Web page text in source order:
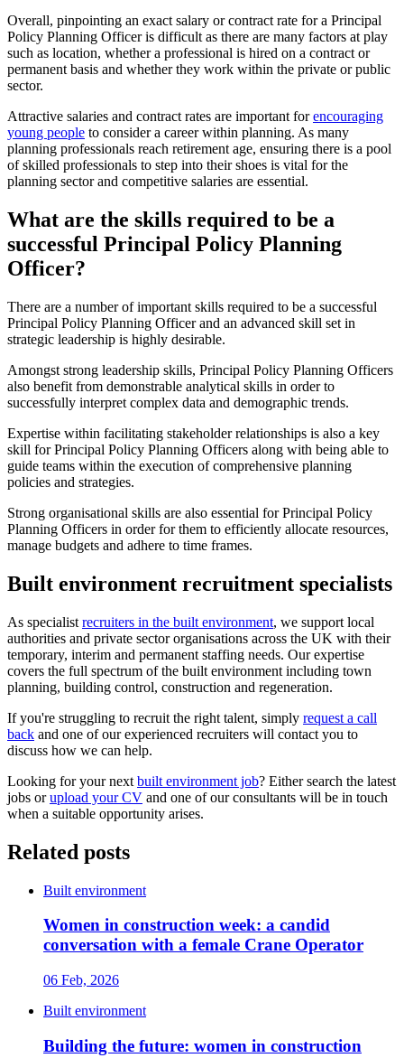
Overall, pinpointing an exact salary or contract rate for a Principal
Policy Planning Officer is difficult as there are many factors at play
such as location, whether a professional is hired on a contract or
permanent basis and whether they work within the private or public
sector.
Attractive salaries and contract rates are important forencouraging
young people to consider a career within planning. As many
planning professionals reach retirement age, ensuring there is a pool
of skilled professionals to step into their shoes is vital for the
planning sector and competitive salaries are essential.
What are the skills required to be a
successful Principal Policy Planning
Officer?
There are a number of important skills required to be a successful
Principal Policy Planning Officer and an advanced skill set in
strategic leadership is highly desirable.
Amongst strong leadership skills, Principal Policy Planning Officers
also benefit from demonstrable analytical skills in order to
successfully interpret complex data and demographic trends.
Expertise within facilitating stakeholder relationships is also a key
skill for Principal Policy Planning Officers along with being able to
guide teams within the execution of comprehensive planning
policies and strategies.
Strong organisational skills are also essential for Principal Policy
Planning Officers in order for them to efficiently allocate resources,
manage budgets and adhere to time frames.
Built environment recruitment specialists
As specialist recruiters in the built environment, we support local
authorities and private sector organisations across the UK with their
temporary, interim and permanent staffing needs. Our expertise
covers the full spectrum of the built environment including town
planning, building control, construction and regeneration.
If you're struggling to recruit the right talent, simply request a call
back and one of our experienced recruiters will contact you to
discuss how we can help.
Looking for your next built environment job? Either search the latest
jobs orupload your CV and one of our consultants will be in touch
when a suitable opportunity arises.
Related posts
Built environment
Women in construction week: a candid
conversation with a female Crane Operator
06 Feb, 2026
Built environment
Building the future: women in construction